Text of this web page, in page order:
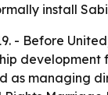
install
- Before
managing